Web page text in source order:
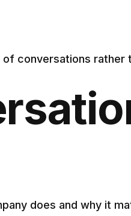
conversations rather
does and why it